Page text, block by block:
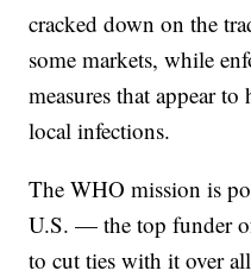
cracked down on the
some markets, while
measures that appear
local infections.
The WHO mission is
U.S. — the top funder
to cut ties with it over